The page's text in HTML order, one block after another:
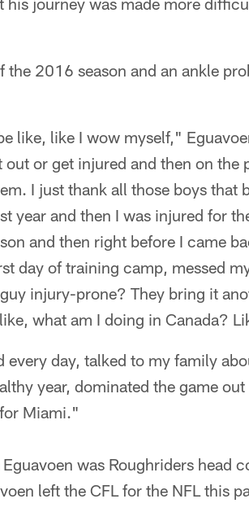
2016 season and an ankle
like, like I wow myself,"
or get injured and then on the
I just thank all those boys that
year and then I was injured for
and then right before I came
day of training camp, messed
injury-prone? They bring it
what am I doing in Canada?
day, talked to my family
year, dominated the game
Miami."
was Roughriders head
left the CFL for the NFL this